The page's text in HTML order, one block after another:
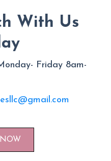
With Us
Friday 8am-